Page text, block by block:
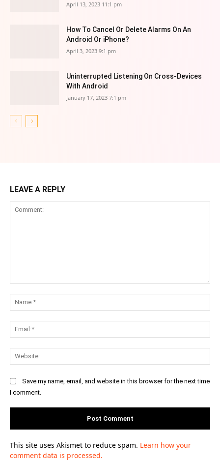
April 13, 2023 11:1 pm
How To Cancel Or Delete Alarms On An
Android Or iPhone?
April 3, 2023 9:1 pm
Uninterrupted Listening On Cross-Devices
With Android
January 17, 2023 7:1 pm
LEAVE A REPLY
Save my name, email, and website in this browser for the next time
I comment.
This site uses Akismet to reduce spam. Learn how your
comment data is processed.